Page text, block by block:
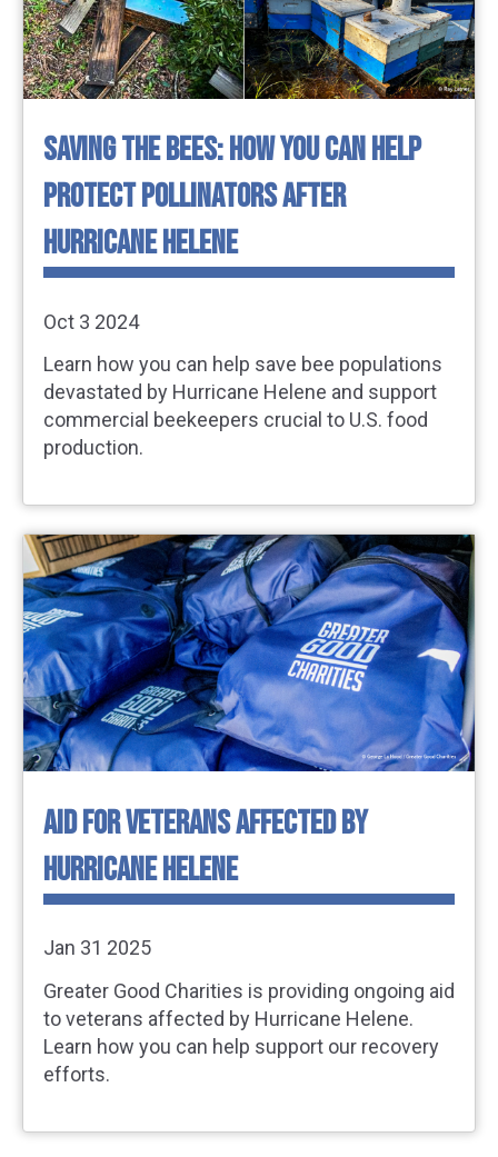
SAVING THE BEES: HOW YOU CAN HELP
PROTECT POLLINATORS AFTER
HURRICANE HELENE
Oct 3 2024
Learn how you can help save bee populations
devastated by Hurricane Helene and support
commercial beekeepers crucial to U.S. food
production.
AID FOR VETERANS AFFECTED BY
HURRICANE HELENE
Jan 31 2025
Greater Good Charities is providing ongoing aid
to veterans affected by Hurricane Helene.
Learn how you can help support our recovery
efforts.